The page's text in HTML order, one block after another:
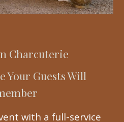
Charcuterie
Your Guests Will
with a full-service